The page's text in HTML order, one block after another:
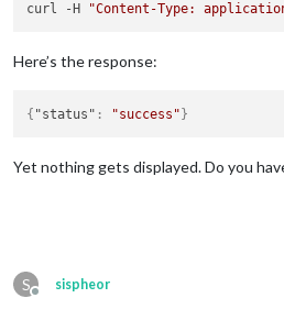
curl -H "Content-Type:
Here’s the response:
{ "status" : "success"}
Yet nothing gets displayed. Do you
S
Offline
sispheor